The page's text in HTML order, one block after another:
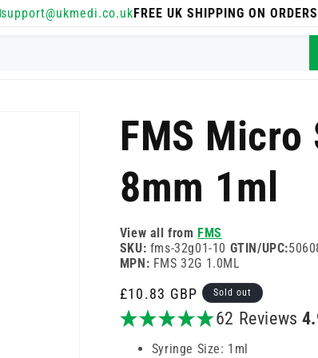
support@ukmedi.co.ukFREE UK SHIPPING ON
FMS Micro
8mm 1ml
View all from FMS
SKU: fms-32g01-10 GTIN/UPC:
MPN: FMS 32G 1.0ML
Regular
price
£10.83 GBP Sold out
62 Reviews
Syringe Size: 1ml